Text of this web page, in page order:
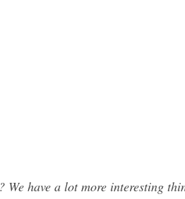
have a lot more interesting